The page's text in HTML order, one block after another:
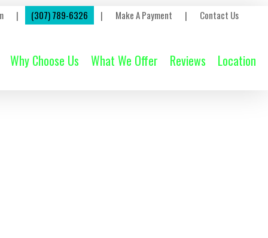
| (307) 789-6326 | Make A Payment | Contact Us
Why Choose Us What We Offer Reviews Location